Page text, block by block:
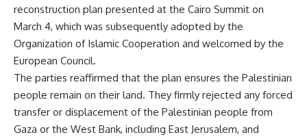
reconstruction plan presented at the Cairo Summit on
March 4, which was subsequently adopted by the
Organization of Islamic Cooperation and welcomed by the
European Council.
The parties reaffirmed that the plan ensures the Palestinian
people remain on their land. They firmly rejected any forced
transfer or displacement of the Palestinian people from
Gaza or the West Bank, including East Jerusalem, and